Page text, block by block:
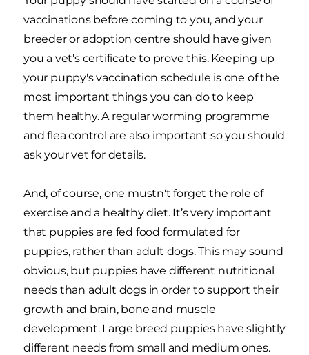
vaccinations before coming to you, and your
breeder or adoption centre should have given
you a vet's certificate to prove this. Keeping up
your puppy's vaccination schedule is one of the
most important things you can do to keep
them healthy. A regular worming programme
and flea control are also important so you should
ask your vet for details.
And, of course, one mustn't forget the role of
exercise and a healthy diet. It’s very important
that puppies are fed food formulated for
puppies, rather than adult dogs. This may sound
obvious, but puppies have different nutritional
needs than adult dogs in order to support their
growth and brain, bone and muscle
development. Large breed puppies have slightly
different needs from small and medium ones.